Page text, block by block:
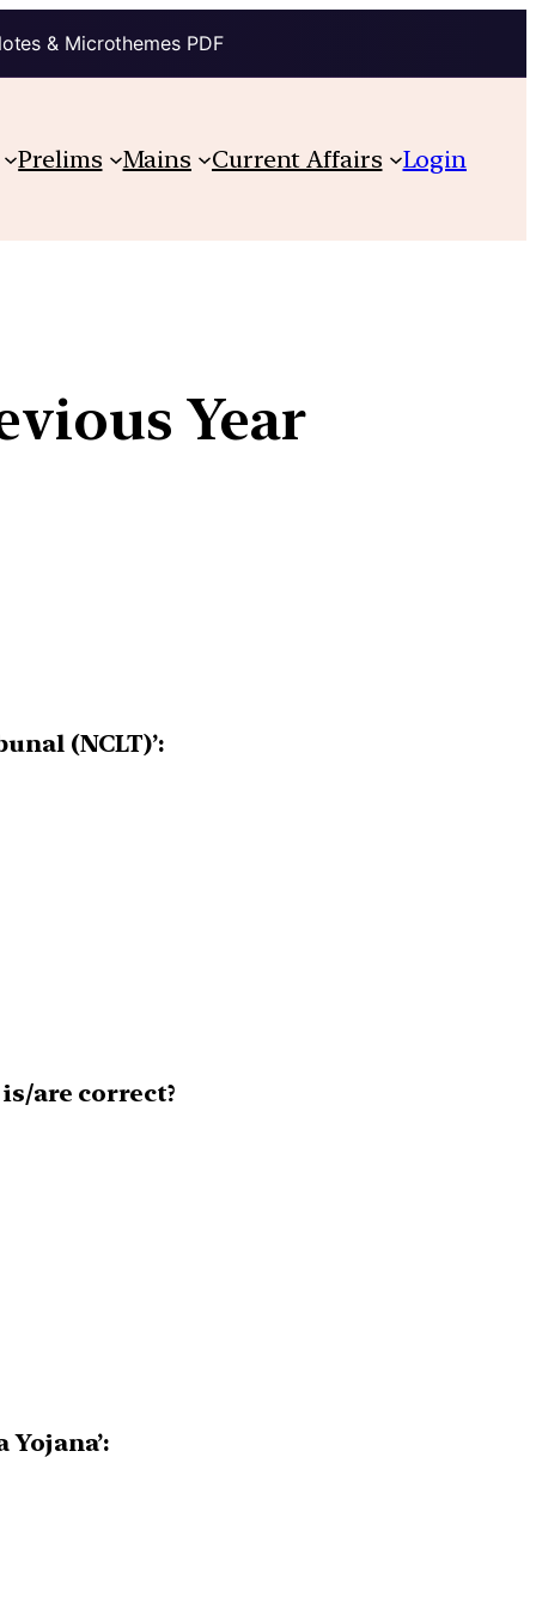
& Microthemes PDF
Prelims Mains Current Affairs Login
Year
(NCLT)’:
are correct?